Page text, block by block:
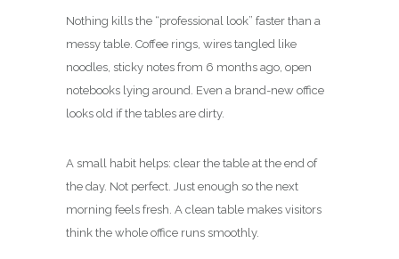
Nothing kills the “professional look” faster than a
messy table. Coffee rings, wires tangled like
noodles, sticky notes from 6 months ago, open
notebooks lying around. Even a brand-new office
looks old if the tables are dirty.
A small habit helps: clear the table at the end of
the day. Not perfect. Just enough so the next
morning feels fresh. A clean table makes visitors
think the whole office runs smoothly.